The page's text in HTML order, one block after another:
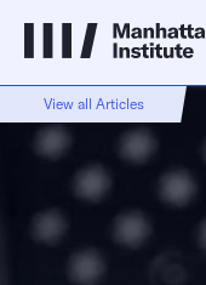
View all Articles